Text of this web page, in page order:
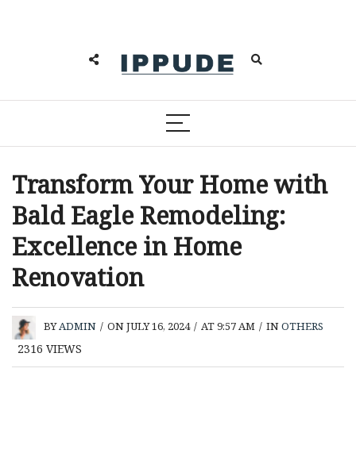
Transform Your Home with
Bald Eagle Remodeling:
Excellence in Home
Renovation
BYADMIN / ON JULY 16, 2024 / AT 9:57 AM / INOTHERS
2316 VIEWS